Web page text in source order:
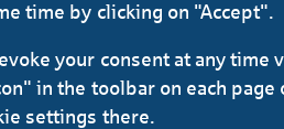
time by clicking on "Accept".
your consent at any time
in the toolbar on each page
settings there.